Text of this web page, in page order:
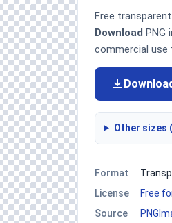
Free transparent
Download PNG
commercial
Other sizes
Format
License
Free
Source